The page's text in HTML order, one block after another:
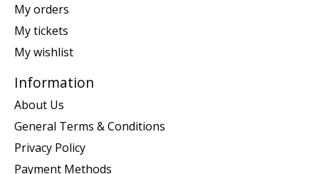
My orders
My tickets
My wishlist
Information
About Us
General Terms & Conditions
Privacy Policy
Payment Methods